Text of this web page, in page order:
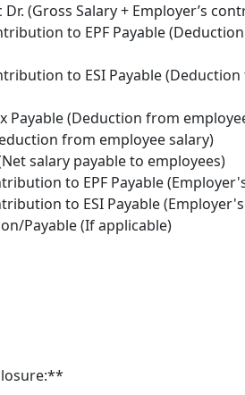
Dr. (Gross Salary + Employer’s
to EPF Payable
to ESI Payable
Payable (Deduction from
from employee salary)
salary payable to employees)
to EPF Payable
to ESI Payable
Payable (If applicable)